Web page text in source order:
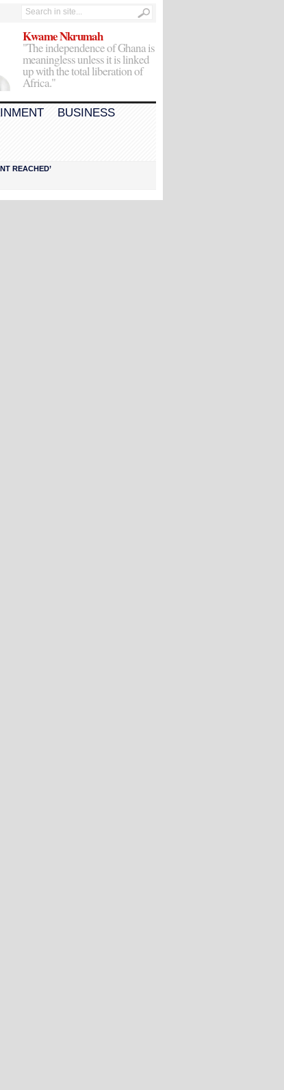
Kwame Nkrumah
"The independence of Ghana is
meaningless unless it is linked
up with the total liberation of
Africa."
BUSINESS
REACHED’